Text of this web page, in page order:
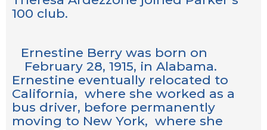
100 club.
Ernestine Berry was born on
February 28, 1915, in Alabama.
Ernestine eventually relocated to
California, where she worked as a
bus driver, before permanently
moving to New York, where she